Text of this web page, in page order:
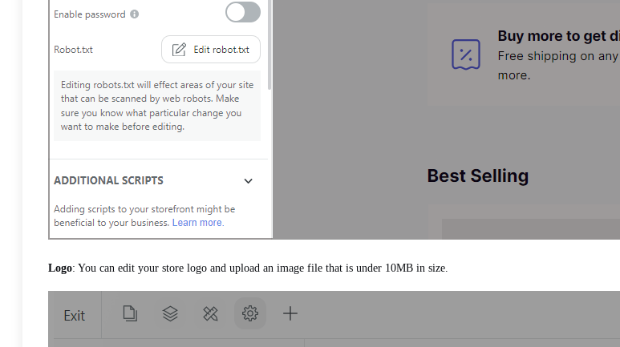
Logo: You can edit your store logo and upload an image file that is under 10MB in size.